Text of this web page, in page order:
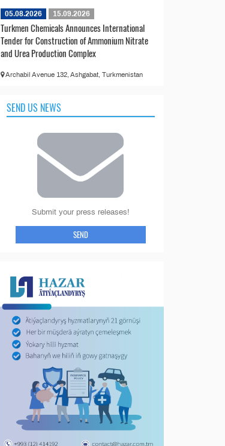
05.08.2026 15.09.2026
Turkmen Chemicals Announces International
Tender for Construction of Ammonium Nitrate
and Urea Production Complex
Archabil Avenue 132, Ashgabat, Turkmenistan
SEND US NEWS
Submit your press releases!
SEND